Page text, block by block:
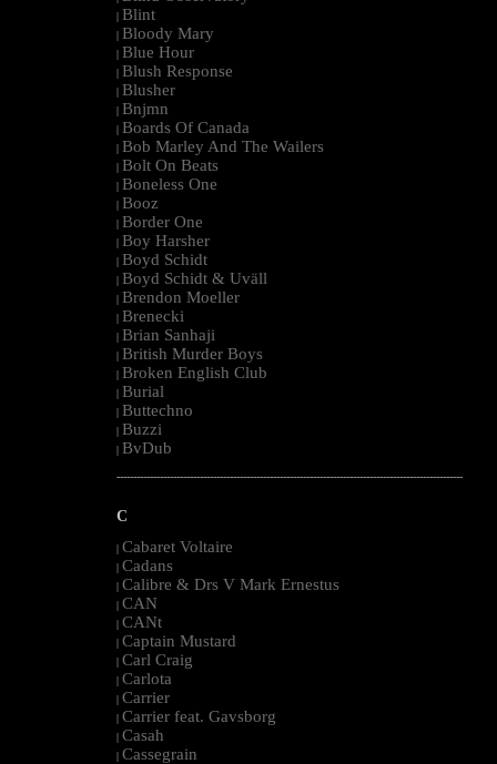
| Blint
| Bloody Mary
| Blue Hour
| Blush Response
| Blusher
| Bnjmn
| Boards Of Canada
| Bob Marley And The Wailers
| Bolt On Beats
| Boneless One
| Booz
| Border One
| Boy Harsher
| Boyd Schidt
| Boyd Schidt & Uväll
| Brendon Moeller
| Brenecki
| Brian Sanhaji
| British Murder Boys
| Broken English Club
| Burial
| Buttechno
| Buzzi
| BvDub
--------------------------------------------------------------------------------------------------------
C
| Cabaret Voltaire
| Cadans
| Calibre & Drs V Mark Ernestus
| CAN
| CANt
| Captain Mustard
| Carl Craig
| Carlota
| Carrier
| Carrier feat. Gavsborg
| Casah
| Cassegrain